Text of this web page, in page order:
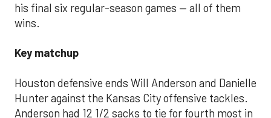
his final six regular-season games — all of them
wins.
Key matchup
Houston defensive ends Will Anderson and Danielle
Hunter against the Kansas City offensive tackles.
Anderson had 12 1/2 sacks to tie for fourth most in